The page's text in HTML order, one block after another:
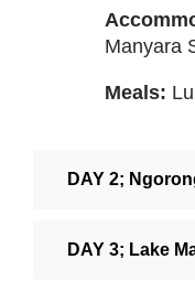
Manyara
Meals:
DAY 2;
DAY 3; Lake